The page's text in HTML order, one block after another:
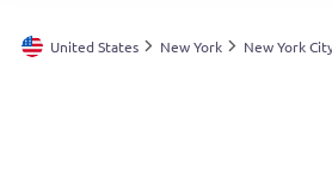
Australia
United States New York New York